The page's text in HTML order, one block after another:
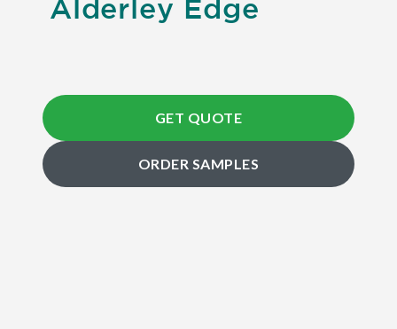
Alderley Edge
GET QUOTE
ORDER SAMPLES